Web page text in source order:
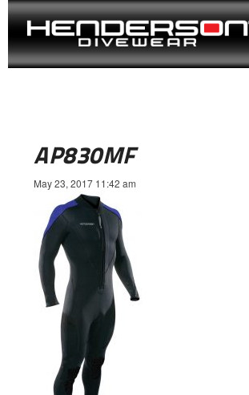
AP830MF
May 23, 2017 11:42 am